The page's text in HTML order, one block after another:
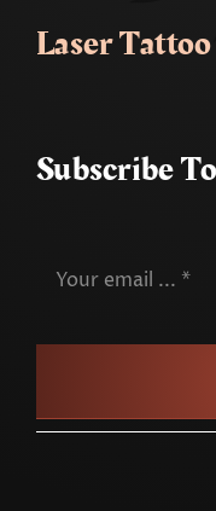
Laser
Subscribe